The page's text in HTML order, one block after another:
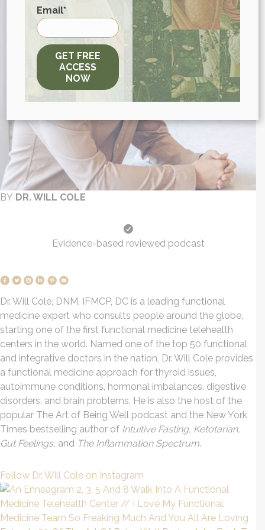
BY DR. WILL COLE
Evidence-based reviewed podcast
Dr. Will Cole, DNM, IFMCP, DC is a leading functional
medicine expert who consults people around the globe,
starting one of the first functional medicine telehealth
centers in the world. Named one of the top 50 functional
and integrative doctors in the nation, Dr. Will Cole provides
a functional medicine approach for thyroid issues,
autoimmune conditions, hormonal imbalances, digestive
disorders, and brain problems. He is also the host of the
popular The Art of Being Well podcast and the New York
Times bestselling author of Intuitive Fasting, Ketotarian,
Gut Feelings, and The Inflammation Spectrum.
Follow Dr. Will Cole on Instagram
First
Email*
GET FREE
ACCESS
NOW